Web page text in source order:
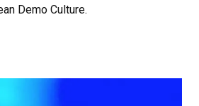
Demo Culture.